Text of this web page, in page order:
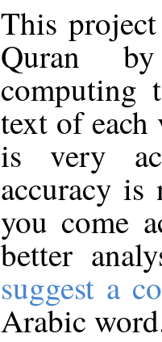
This
Quran
computing
text of
is very
accuracy
you come
better
suggest a
Arabic